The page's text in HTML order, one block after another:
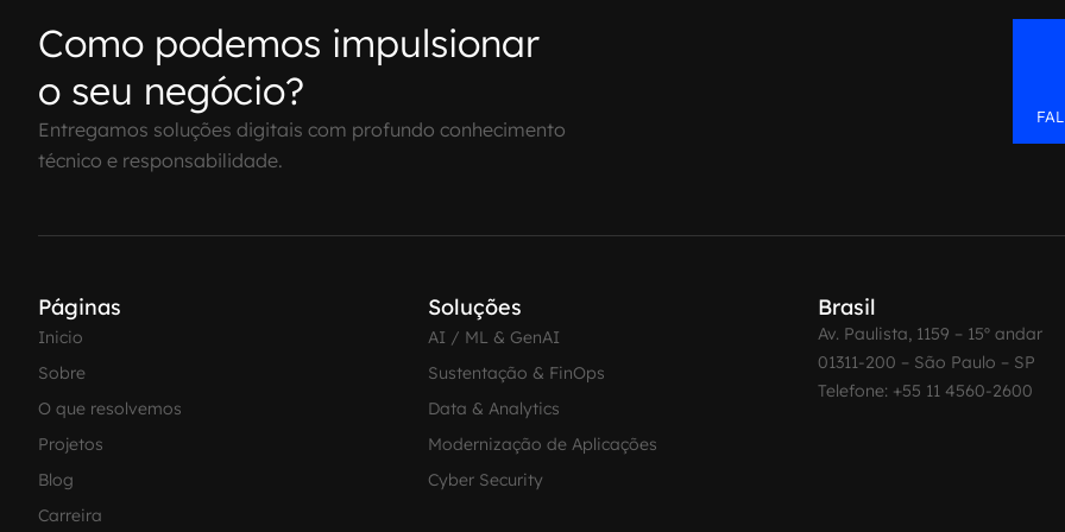
Como podemos impulsionar
o seu negócio?
Entregamos soluções digitais com profundo conhecimento
técnico e responsabilidade.
Páginas
Inicio
Sobre
O que resolvemos
Projetos
Blog
Carreira
Soluções
AI / ML & GenAI
Sustentação & FinOps
Data & Analytics
Modernização de Aplicações
Cyber Security
Brasil
Av. Paulista, 1159 – 15º andar
01311-200 – São Paulo – SP
Telefone: +55 11 4560-2600